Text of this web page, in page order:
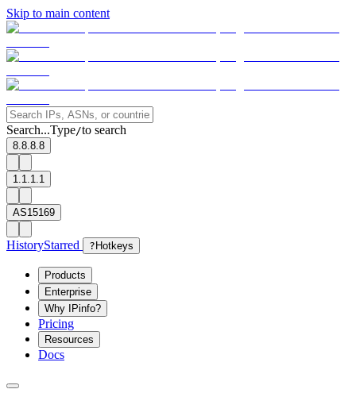
Skip to main content
Search...Type/to search
8.8.8.8
1.1.1.1
AS15169
HistoryStarred ? Hotkeys
Products
Enterprise
Why IPinfo?
Pricing
Resources
Docs